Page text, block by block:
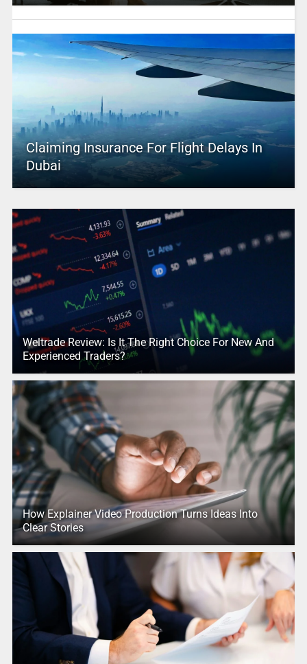
Claiming Insurance For Flight Delays In
Dubai
Weltrade Review: Is It The Right Choice For New And
Experienced Traders?
How Explainer Video Production Turns Ideas Into
Clear Stories